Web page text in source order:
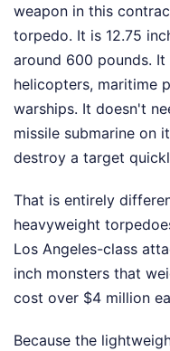
weapon in this
torpedo. It is 12.75
around 600 pounds.
helicopters, maritime
warships. It doesn't
missile submarine on
destroy a target
That is entirely
heavyweight
Los Angeles-class
inch monsters that
cost over $4 million
Because the